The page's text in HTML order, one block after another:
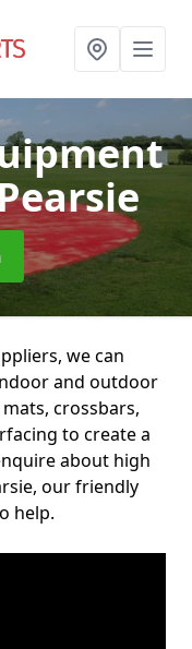
we can
and outdoor
crossbars,
to create a
about high
our friendly
help.